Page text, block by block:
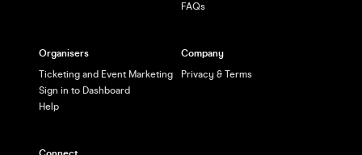
FAQs
Organisers
Ticketing and Event Marketing
Sign in to Dashboard
Help
Company
Privacy & Terms